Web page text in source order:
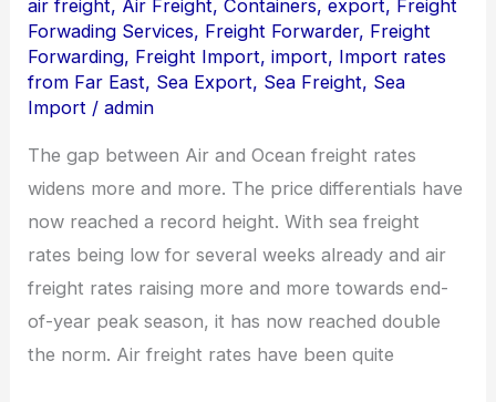
air freight, Air Freight,Containers,export, Freight
Forwading Services, Freight Forwarder, Freight
Forwarding, Freight Import,import, Import rates
from Far East, Sea Export, Sea Freight, Sea
Import /admin
The gap between Air and Ocean freight rates
widens more and more. The price differentials have
now reached a record height. With sea freight
rates being low for several weeks already and air
freight rates raising more and more towards end-
of-year peak season, it has now reached double
the norm. Air freight rates have been quite
Freight
Prices
reach
Record
Differentials